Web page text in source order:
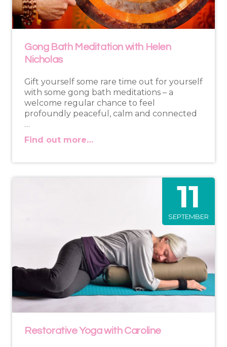
Gong Bath Meditation with Helen
Nicholas
Gift yourself some rare time out for yourself
with some gong bath meditations – a
welcome regular chance to feel
profoundly peaceful, calm and connected
…
Find out more…
11
SEPTEMBER
Restorative Yoga with Caroline